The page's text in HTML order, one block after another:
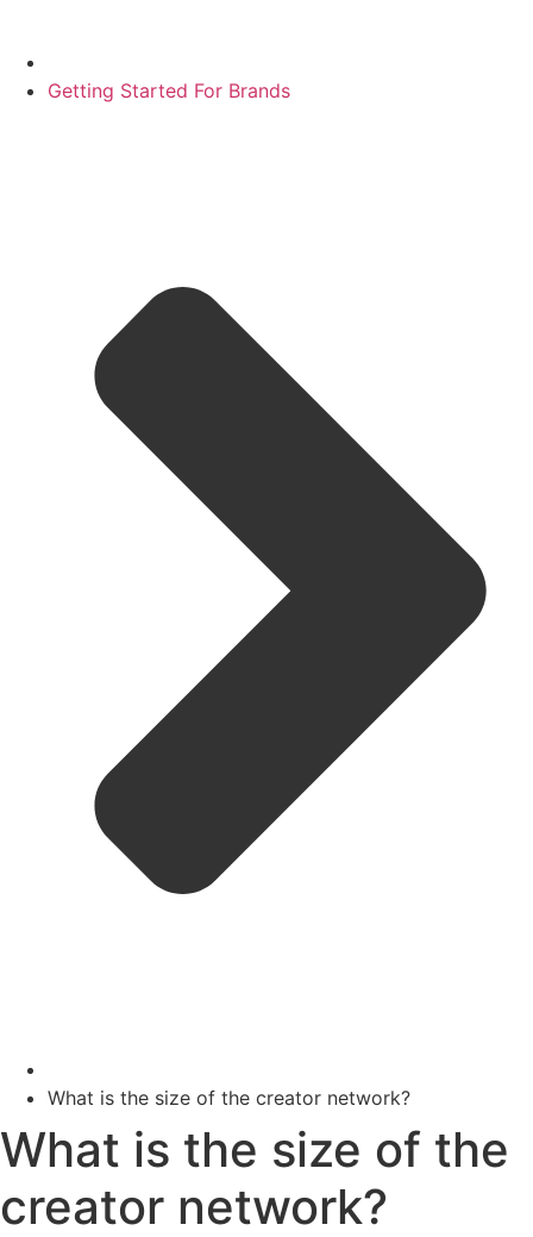
Getting Started For Brands
What is the size of the creator network?
What is the size of the
creator network?